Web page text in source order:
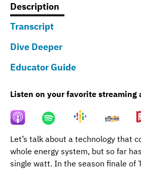
Description
(active
Transcript
Dive Deeper
Educator Guide
Listen on your favorite streaming
Let’s talk about a technology that
whole energy system, but so far
single watt. In the season finale of